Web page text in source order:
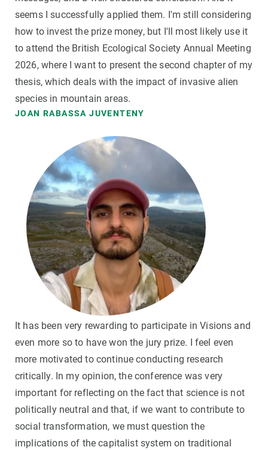
seems I successfully applied them. I'm still considering
how to invest the prize money, but I'll most likely use it
to attend the British Ecological Society Annual Meeting
2026, where I want to present the second chapter of my
thesis, which deals with the impact of invasive alien
species in mountain areas.
JOAN RABASSA JUVENTENY
It has been very rewarding to participate in Visions and
even more so to have won the jury prize. I feel even
more motivated to continue conducting research
critically. In my opinion, the conference was very
important for reflecting on the fact that science is not
politically neutral and that, if we want to contribute to
social transformation, we must question the
implications of the capitalist system on traditional